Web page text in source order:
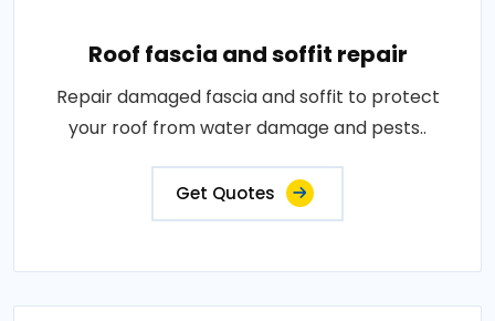
Roof fascia and soffit repair
Repair damaged fascia and soffit to protect
your roof from water damage and pests..
Get Quotes